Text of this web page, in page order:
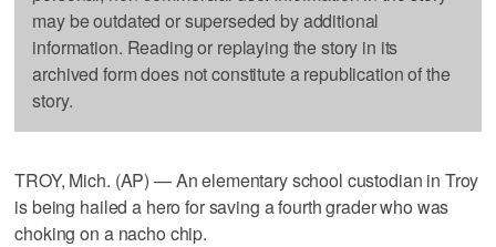
may be outdated or superseded by additional
information. Reading or replaying the story in its
archived form does not constitute a republication of the
story.
TROY, Mich. (AP) — An elementary school custodian in Troy
is being hailed a hero for saving a fourth grader who was
choking on a nacho chip.